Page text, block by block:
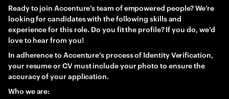
Ready to join Accenture’s team of empowered people? We’re
looking for candidates with the following skills and
experience for this role. Do you fit the profile? If you do, we’d
love to hear from you!
In adherence to Accenture’s process of Identity Verification,
your resume or CV must include your photo to ensure the
accuracy of your application.
Who we are: